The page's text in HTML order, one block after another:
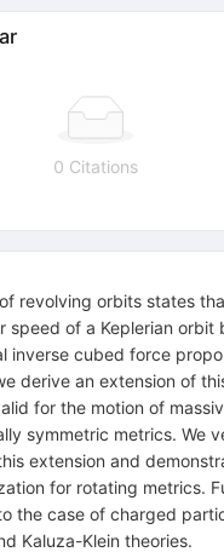
0 Citations
revolving orbits states
speed of a Keplerian orbit
inverse cubed force
derive an extension of
for the motion of
symmetric metrics. We
extension and
for rotating metrics.
the case of charged
Kaluza-Klein theories.